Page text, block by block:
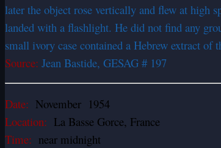
later the object rose vertically and flew at high
landed with a flashlight. He did not find any
small ivory case contained a Hebrew extract
Source: Jean Bastide, GESAG # 197
Date: November 1954
Location: La Basse Gorce, France
Time: near midnight